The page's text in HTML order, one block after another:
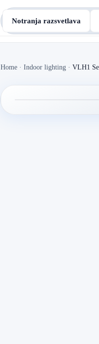
Notranja razsvetlava
Home · Indoor lighting · VLH1